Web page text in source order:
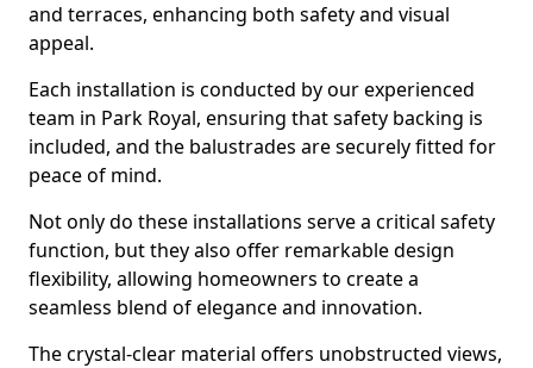
and terraces, enhancing both safety and visual
appeal.
Each installation is conducted by our experienced
team in Park Royal, ensuring that safety backing is
included, and the balustrades are securely fitted for
peace of mind.
Not only do these installations serve a critical safety
function, but they also offer remarkable design
flexibility, allowing homeowners to create a
seamless blend of elegance and innovation.
The crystal-clear material offers unobstructed views,